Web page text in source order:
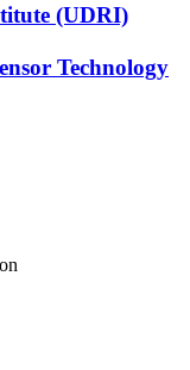
(UDRI)
Technology